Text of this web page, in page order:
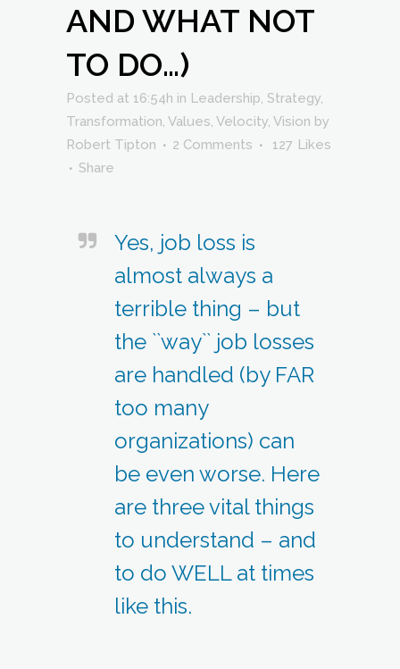
AND WHAT NOT
TO DO…)
Posted at 16:54h in Leadership, Strategy,
Transformation, Values, Velocity, Vision by
Robert Tipton
2 Comments 127 Likes
Share
Yes, job loss is
almost always a
terrible thing – but
the ``way`` job losses
are handled (by FAR
too many
organizations) can
be even worse. Here
are three vital things
to understand – and
to do WELL at times
like this.